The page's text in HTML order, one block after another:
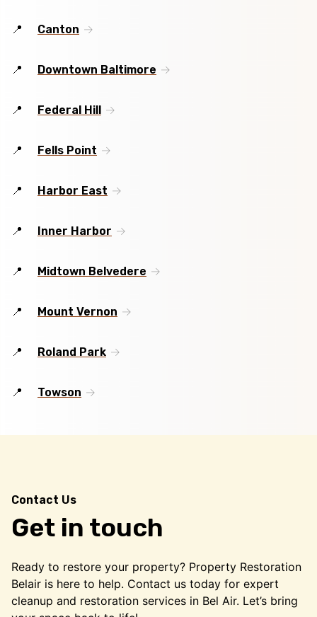
Canton
Downtown Baltimore
Federal Hill
Fells Point
Harbor East
Inner Harbor
Midtown Belvedere
Mount Vernon
Roland Park
Towson
Contact Us
Get in touch
Ready to restore your property? Property Restoration
Belair is here to help. Contact us today for expert
cleanup and restoration services in Bel Air. Let’s bring